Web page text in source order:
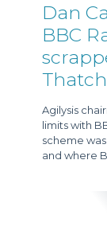
Dan
BBC
Agilysis
limits with
scheme
and where